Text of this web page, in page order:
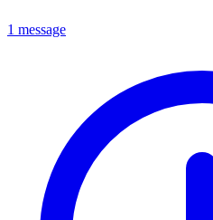
1 message